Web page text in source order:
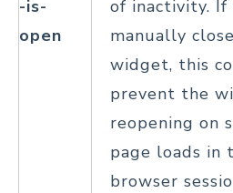
-is-
open
of inactivity. If
manually
widget, this
prevent the
reopening on
page loads in
browser